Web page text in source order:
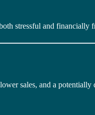
stressful and financially
sales, and a potentially